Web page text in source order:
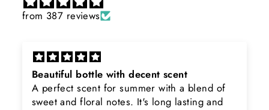
from 387 reviews
Beautiful bottle with decent scent
A perfect scent for summer with a blend of
sweet and floral notes. It's long lasting and